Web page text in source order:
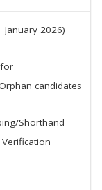
2026)
candidates
Shorthand